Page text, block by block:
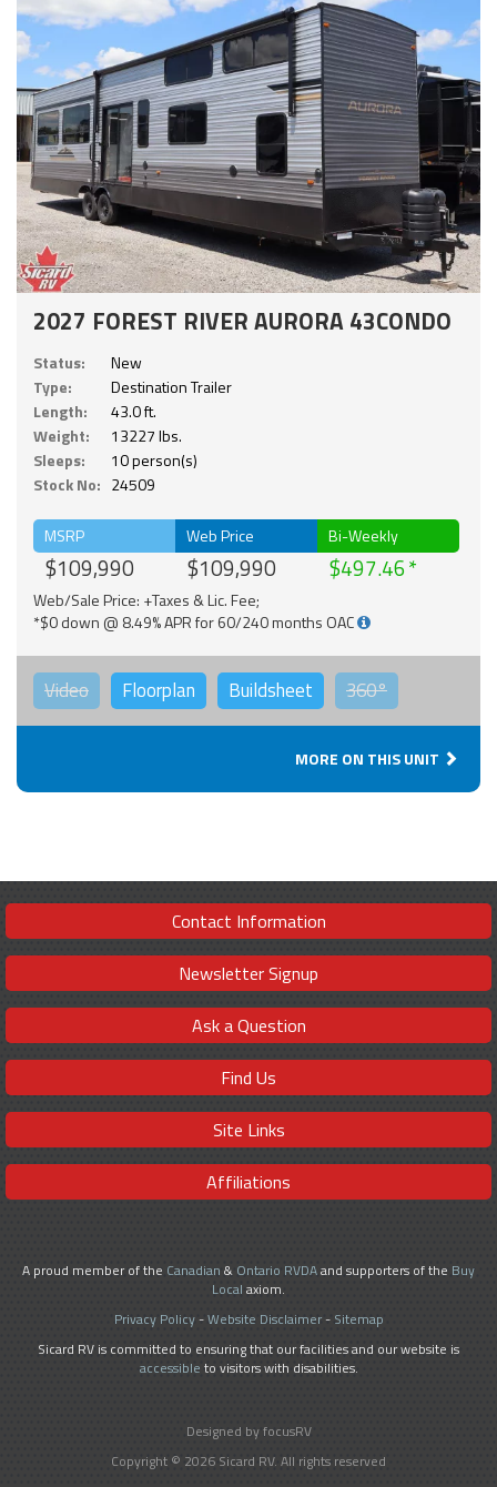
2027 FOREST RIVER AURORA 43CONDO
Status:
New
Type:
Destination Trailer
Length:
43.0 ft.
Weight:
13227 lbs.
Sleeps:
10 person(s)
Stock No: 24509
MSRP
$109,990
Web Price
$109,990
Bi-Weekly
$497.46
Web/Sale Price: +Taxes & Lic. Fee;
*$0 down @ 8.49% APR for 60/240 months OAC
Video Floorplan Buildsheet 360°
MORE ON THIS UNIT
Contact Information
Newsletter Signup
Ask a Question
Find Us
Site Links
Affiliations
A proud member of the Canadian & Ontario RVDAand supporters of the Buy
Local axiom.
Privacy Policy-Website Disclaimer- Sitemap
Sicard RV is committed to ensuring that our facilities and our website is
accessible to visitors with disabilities.
Designed by focusRV
Copyright © 2026 Sicard RV. All rights reserved